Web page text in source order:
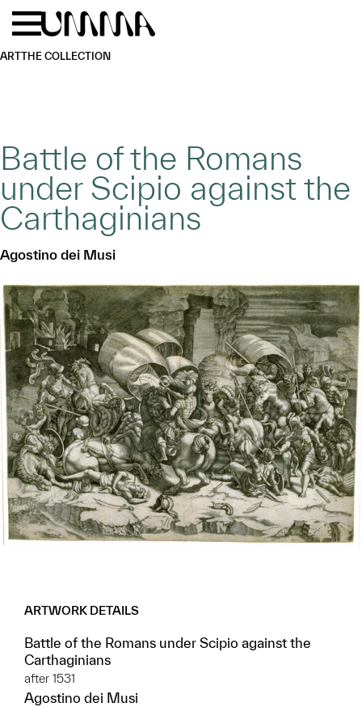
Skip to main content
ARTTHE COLLECTION
Battle of the Romans
under Scipio against the
Carthaginians
Agostino dei Musi
ARTWORK DETAILS
Battle of the Romans under Scipio against the
Carthaginians
after 1531
Agostino dei Musi